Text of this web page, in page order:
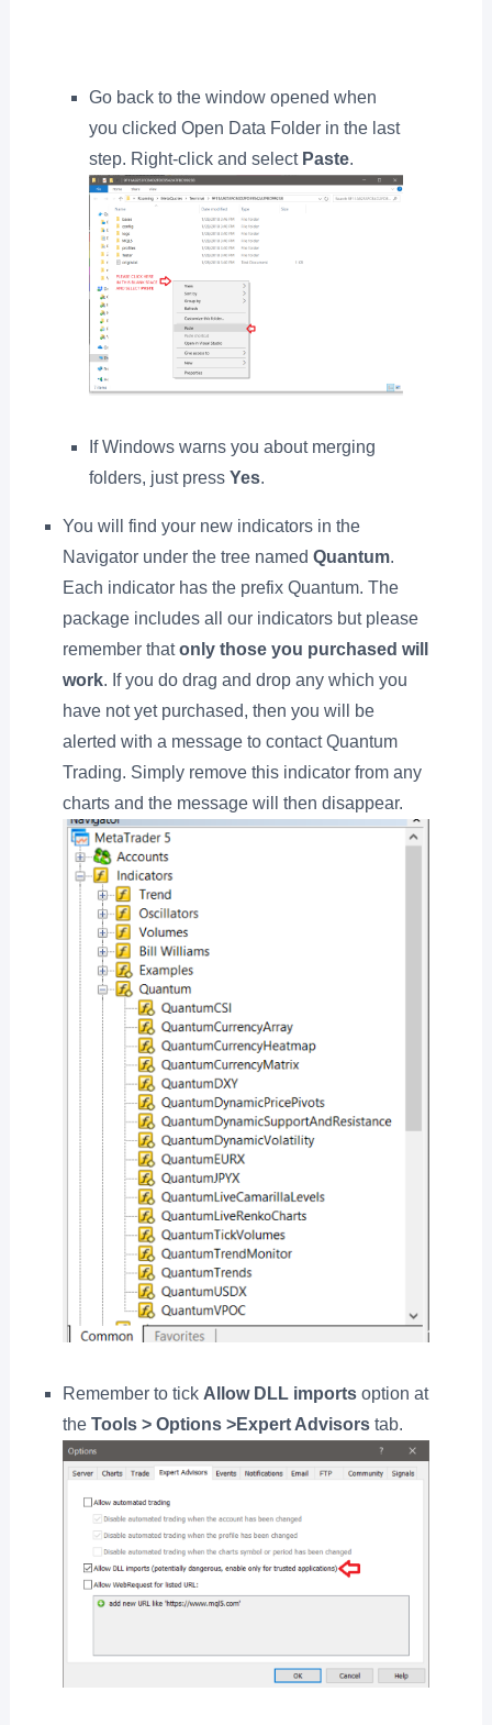
Go back to the window opened when
you clicked Open Data Folder in the last
step. Right-click and select Paste.
If Windows warns you about merging
folders, just press Yes.
You will find your new indicators in the
Navigator under the tree named Quantum.
Each indicator has the prefix Quantum. The
package includes all our indicators but please
remember thatonly those you purchased will
work. If you do drag and drop any which you
have not yet purchased, then you will be
alerted with a message to contact Quantum
Trading. Simply remove this indicator from any
charts and the message will then disappear.
Remember to tick Allow DLL importsoption at
the Tools > Options >Expert Advisorstab.